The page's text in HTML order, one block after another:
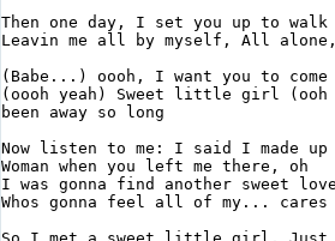
Then one day, I set you up to
Leavin me all by myself, All
(Babe...) oooh, I want you to come
(oooh yeah) Sweet little girl (ooh
been away so long
Now listen to me: I said I made up
Woman when you left me there, oh
I was gonna find another sweet
Whos gonna feel all of my... cares